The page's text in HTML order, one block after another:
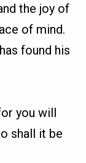
the joy of
of mind.
found his
you will
shall it be